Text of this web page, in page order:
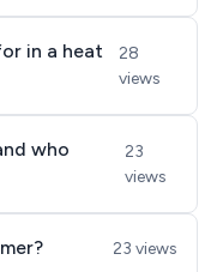
in a heat
28
views
who
23
views
23 views